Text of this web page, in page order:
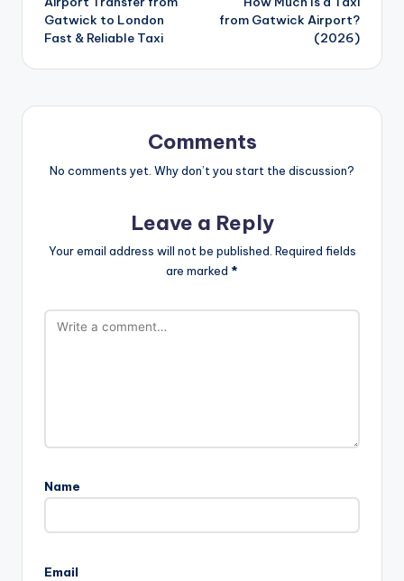
navigation
Gatwick to London
Fast & Reliable Taxi
from Gatwick Airport?
(2026)
Comments
No comments yet. Why don’t you start the discussion?
Leave a Reply
Your email address will not be published. Required fields
are marked *
Name
Email